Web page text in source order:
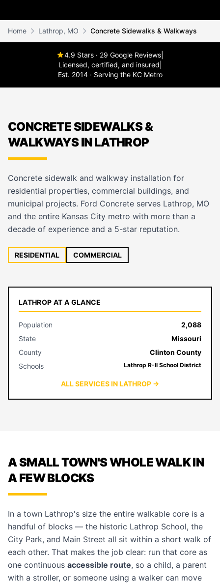
Home Lathrop, MO Concrete Sidewalks & Walkways
4.9 Stars · 29 Google Reviews
Licensed, certified, and insured
Est. 2014 · Serving the KC Metro
CONCRETE SIDEWALKS &
WALKWAYS IN LATHROP
Concrete sidewalk and walkway installation for
residential properties, commercial buildings, and
municipal projects. Ford Concrete serves Lathrop, MO
and the entire Kansas City metro with more than a
decade of experience and a 5-star reputation.
RESIDENTIAL COMMERCIAL
LATHROP AT A GLANCE
Population
2,088
State
Missouri
County
Clinton County
Schools
Lathrop R-II School District
ALL SERVICES IN LATHROP →
A SMALL TOWN'S WHOLE WALK IN
A FEW BLOCKS
In a town Lathrop's size the entire walkable core is a
handful of blocks — the historic Lathrop School, the
City Park, and Main Street all sit within a short walk of
each other. That makes the job clear: run that core as
one continuous accessible route, so a child, a parent
with a stroller, or someone using a walker can move